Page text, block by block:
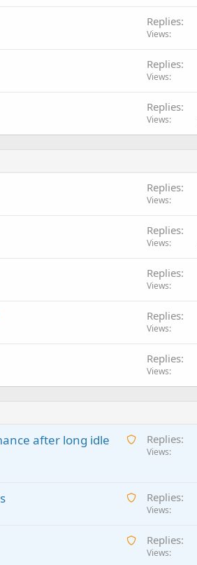
Replies
Views
Replies
Views
Replies
Views
Replies
Views
Replies
Views
Replies
Views
Replies
Views
Replies
Views
A
t
g
after long idle
Replies
Views
A
i
Replies
Views
A
Replies
Views